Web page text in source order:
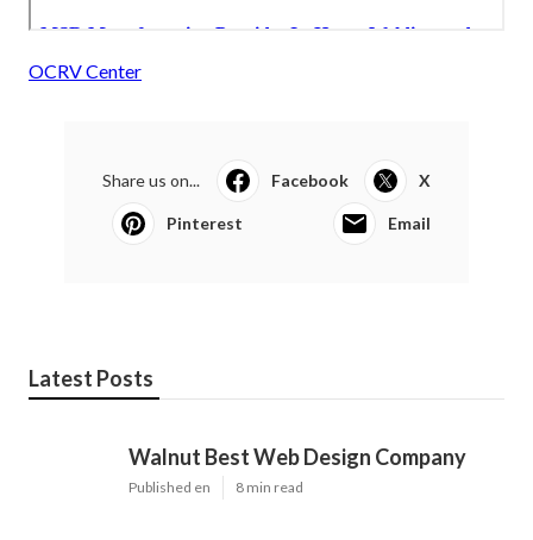
OCRV Center
Share us on... Facebook X
Pinterest Email
Latest Posts
Walnut Best Web Design Company
Published en 8 min read